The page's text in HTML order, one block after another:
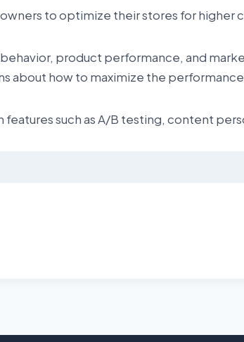
to optimize their stores for higher
product performance, and
about how to maximize the
such as A/B testing, content